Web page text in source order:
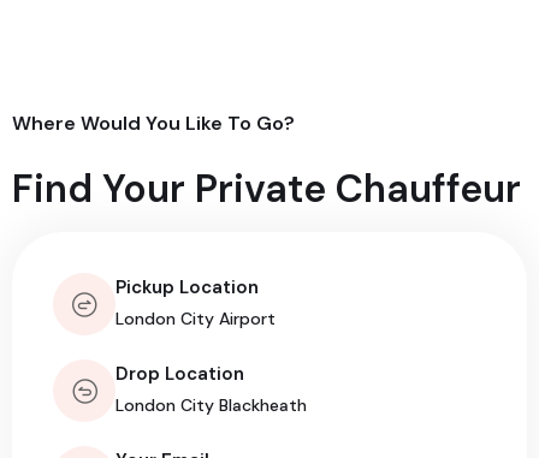
Where Would You Like To Go?
Find Your Private Chauffeur
Pickup Location
Drop Location